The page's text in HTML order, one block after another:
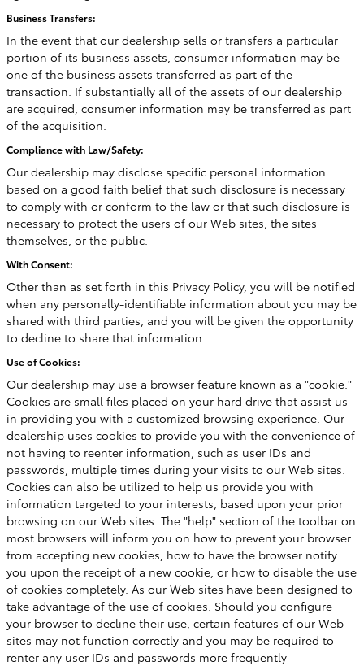
Business Transfers:
In the event that our dealership sells or transfers a particular
portion of its business assets, consumer information may be
one of the business assets transferred as part of the
transaction. If substantially all of the assets of our dealership
are acquired, consumer information may be transferred as part
of the acquisition.
Compliance with Law/Safety:
Our dealership may disclose specific personal information
based on a good faith belief that such disclosure is necessary
to comply with or conform to the law or that such disclosure is
necessary to protect the users of our Web sites, the sites
themselves, or the public.
With Consent:
Other than as set forth in this Privacy Policy, you will be notified
when any personally-identifiable information about you may be
shared with third parties, and you will be given the opportunity
to decline to share that information.
Use of Cookies:
Our dealership may use a browser feature known as a "cookie."
Cookies are small files placed on your hard drive that assist us
in providing you with a customized browsing experience. Our
dealership uses cookies to provide you with the convenience of
not having to reenter information, such as user IDs and
passwords, multiple times during your visits to our Web sites.
Cookies can also be utilized to help us provide you with
information targeted to your interests, based upon your prior
browsing on our Web sites. The "help" section of the toolbar on
most browsers will inform you on how to prevent your browser
from accepting new cookies, how to have the browser notify
you upon the receipt of a new cookie, or how to disable the use
of cookies completely. As our Web sites have been designed to
take advantage of the use of cookies. Should you configure
your browser to decline their use, certain features of our Web
sites may not function correctly and you may be required to
renter any user IDs and passwords more frequently